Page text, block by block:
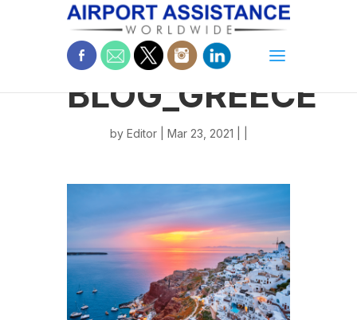
BLOG_GREECE
by Editor| Mar 23, 2021 | |